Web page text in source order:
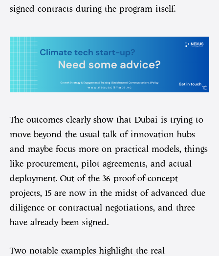
signed contracts during the program itself.
The outcomes clearly show that Dubai is trying to
move beyond the usual talk of innovation hubs
and maybe focus more on practical models, things
like procurement, pilot agreements, and actual
deployment. Out of the 36 proof-of-concept
projects, 15 are now in the midst of advanced due
diligence or contractual negotiations, and three
have already been signed.
Two notable examples highlight the real